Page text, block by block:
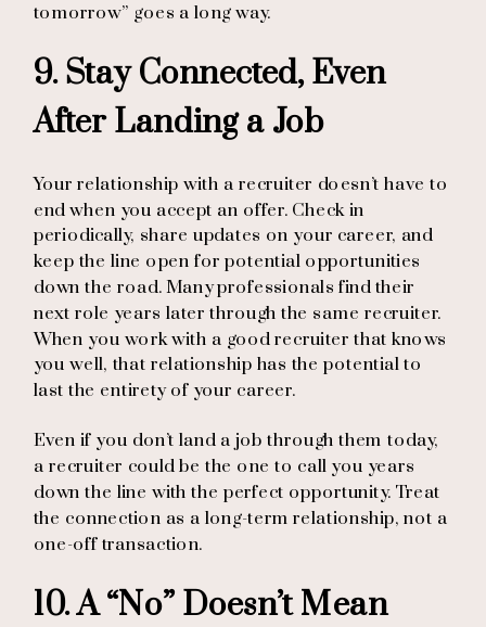
tomorrow” goes a long way.
9. Stay Connected, Even
After Landing a Job
Your relationship with a recruiter doesn’t have to
end when you accept an offer. Check in
periodically, share updates on your career, and
keep the line open for potential opportunities
down the road. Many professionals find their
next role years later through the same recruiter.
When you work with a good recruiter that knows
you well, that relationship has the potential to
last the entirety of your career.
Even if you don’t land a job through them today,
a recruiter could be the one to call you years
down the line with the perfect opportunity. Treat
the connection as a long-term relationship, not a
one-off transaction.
10. A “No” Doesn’t Mean